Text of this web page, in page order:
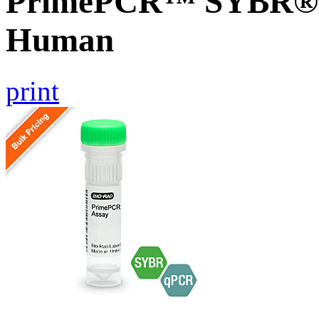
Human
print